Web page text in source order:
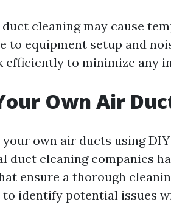
cleaning may cause
to equipment setup and
to minimize any
Own Air
own air ducts using
duct cleaning companies
ensure a thorough
identify potential issues